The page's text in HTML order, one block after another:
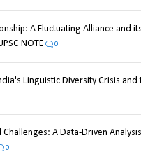
A Fluctuating Alliance and its
NOTE
0
Linguistic Diversity Crisis and
A Data-Driven
0